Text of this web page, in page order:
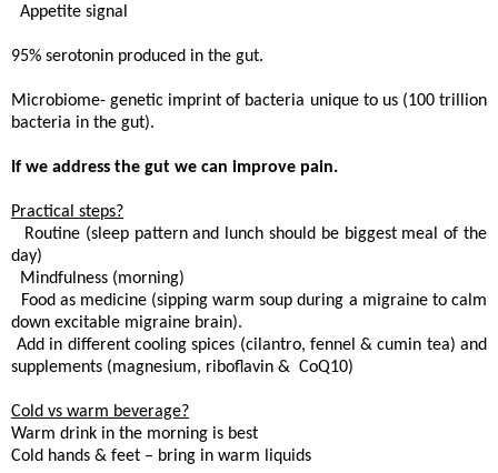
Appetite signal
95% serotonin produced in the gut.
Microbiome- genetic imprint of bacteria unique to us (100 trillion
bacteria in the gut).
If we address the gut we can improve pain.
Practical steps?
Routine (sleep pattern and lunch should be biggest meal of the
day)
Mindfulness (morning)
Food as medicine (sipping warm soup during a migraine to calm
down excitable migraine brain).
Add in different cooling spices (cilantro, fennel & cumin tea) and
supplements (magnesium, riboflavin & CoQ10)
Cold vs warm beverage?
Warm drink in the morning is best
Cold hands & feet – bring in warm liquids